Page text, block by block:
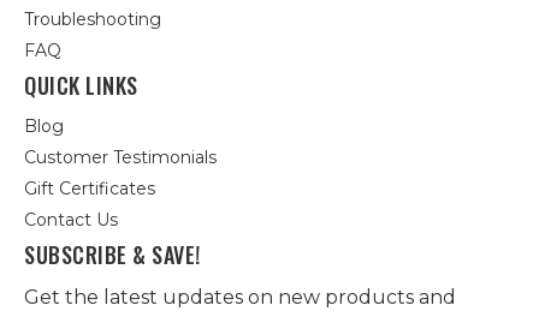
Troubleshooting
FAQ
QUICK LINKS
Blog
Customer Testimonials
Gift Certificates
Contact Us
SUBSCRIBE & SAVE!
Get the latest updates on new products and